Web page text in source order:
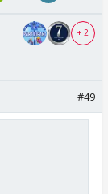
+ 2
#49